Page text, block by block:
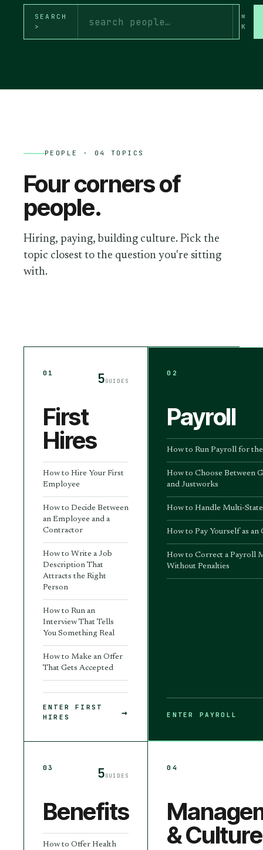
SEARCH
>
⌘
K
PEOPLE · 04 TOPICS
Four corners of
people.
Hiring, paying, building culture. Pick the
topic closest to the question you're sitting
with.
01 5GUIDES
First
Hires
How to Hire Your First
Employee
How to Decide Between
an Employee and a
Contractor
How to Write a Job
Description That
Attracts the Right
Person
How to Run an
Interview That Tells
You Something Real
How to Make an Offer
That Gets Accepted
ENTERFIRST
HIRES
→
02
Payroll
How to Run Payroll for
How to Choose Between
and Justworks
How to Handle Multi-
How to Pay Yourself as an
How to Correct a Payroll
Without Penalties
ENTER PAYROLL
03 5GUIDES
Benefits
How to Offer Health
04
& Culture